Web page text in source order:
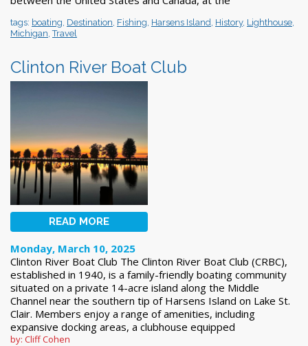
tags: boating Destination Fishing Harsens Island History, Lighthouse
Michigan ,Travel
Clinton River Boat Club
READ MORE
Monday, March 10, 2025
Clinton River Boat Club The Clinton River Boat Club (CRBC),
established in 1940, is a family-friendly boating community
situated on a private 14-acre island along the Middle
Channel near the southern tip of Harsens Island on Lake St.
Clair. Members enjoy a range of amenities, including
expansive docking areas, a clubhouse equipped
by: Cliff Cohen